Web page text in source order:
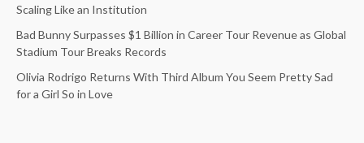
Scaling Like an Institution
Bad Bunny Surpasses $1 Billion in Career Tour Revenue as Global
Stadium Tour Breaks Records
Olivia Rodrigo Returns With Third Album You Seem Pretty Sad
for a Girl So in Love